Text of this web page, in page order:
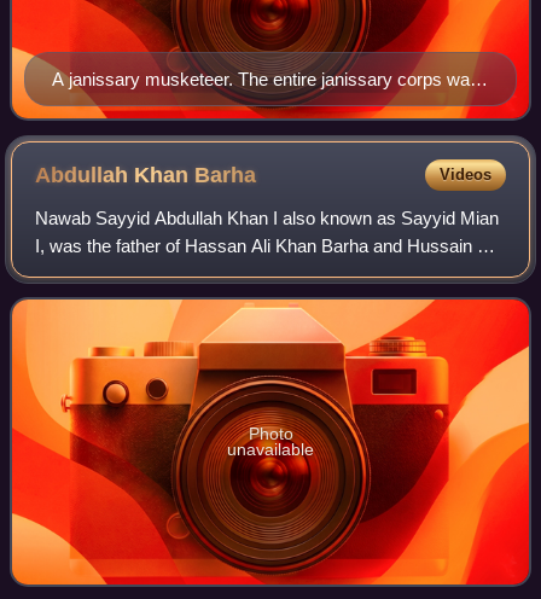
A janissary musketeer. The entire janissary corps was
disbanded during the Auspicious Incident.
Abdullah Khan Barha Videos
Nawab Sayyid Abdullah Khan I also known as Sayyid Mian
I, was the father of Hassan Ali Khan Barha and Hussain Ali
Khan Barha, the two famous Sayyid Brothers. His full name
was Sayyid Abdullah Khan Tih
Photo
unavailable